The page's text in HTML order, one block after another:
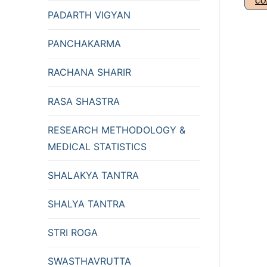
PADARTH VIGYAN
PANCHAKARMA
RACHANA SHARIR
RASA SHASTRA
RESEARCH METHODOLOGY &
MEDICAL STATISTICS
SHALAKYA TANTRA
SHALYA TANTRA
STRI ROGA
SWASTHAVRUTTA